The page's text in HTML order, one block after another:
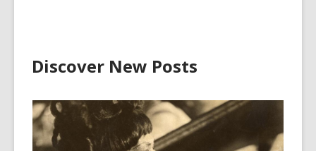
Discover New Posts